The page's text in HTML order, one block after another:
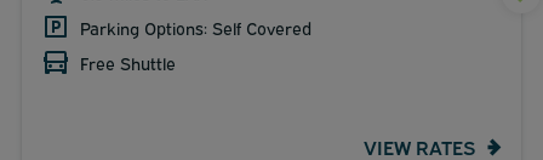
Parking Options: Self Covered
Free Shuttle
VIEW RATES